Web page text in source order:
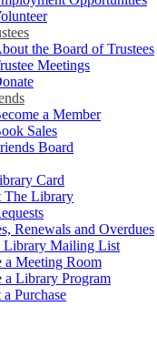
the Board of Trustees
Meetings
a Member
Sales
Board
Card
The Library
Renewals and Overdues
Library Mailing List
a Meeting Room
a Library Program
a Purchase